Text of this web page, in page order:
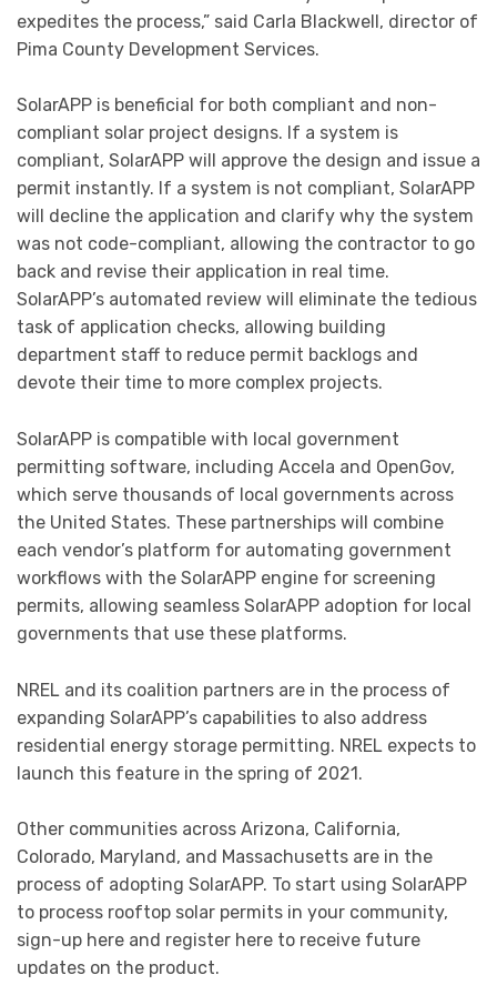
expedites the process,” said Carla Blackwell, director of
Pima County Development Services.
SolarAPP is beneficial for both compliant and non-
compliant solar project designs. If a system is
compliant, SolarAPP will approve the design and issue a
permit instantly. If a system is not compliant, SolarAPP
will decline the application and clarify why the system
was not code-compliant, allowing the contractor to go
back and revise their application in real time.
SolarAPP’s automated review will eliminate the tedious
task of application checks, allowing building
department staff to reduce permit backlogs and
devote their time to more complex projects.
SolarAPP is compatible with local government
permitting software, including Accela and OpenGov,
which serve thousands of local governments across
the United States. These partnerships will combine
each vendor’s platform for automating government
workflows with the SolarAPP engine for screening
permits, allowing seamless SolarAPP adoption for local
governments that use these platforms.
NREL and its coalition partners are in the process of
expanding SolarAPP’s capabilities to also address
residential energy storage permitting. NREL expects to
launch this feature in the spring of 2021.
Other communities across Arizona, California,
Colorado, Maryland, and Massachusetts are in the
process of adopting SolarAPP. To start using SolarAPP
to process rooftop solar permits in your community,
sign-up here and register here to receive future
updates on the product.